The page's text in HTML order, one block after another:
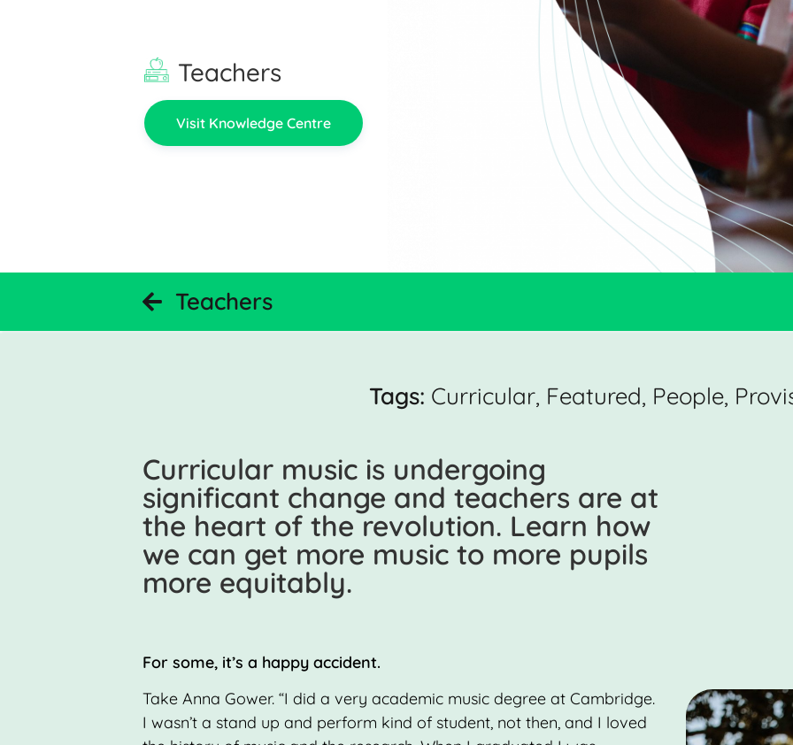
Teachers
Visit Knowledge Centre
Teachers
Tags: Curricular, Featured, People,
Curricular music is undergoing
significant change and teachers are at
the heart of the revolution. Learn how
we can get more music to more pupils
more equitably.
For some, it’s a happy accident.
Take Anna Gower. “I did a very academic music degree at Cambridge.
I wasn’t a stand up and perform kind of student, not then, and I loved